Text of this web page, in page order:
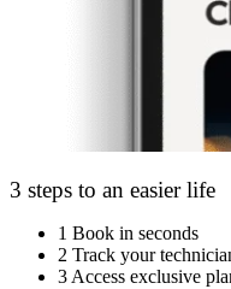
3 steps to an easier life
1 Book in seconds
2 Track your
3 Access exclusive